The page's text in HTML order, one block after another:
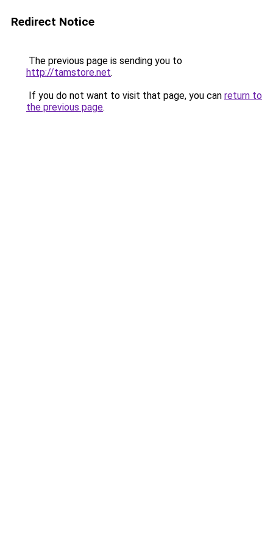
Redirect Notice
The previous page is sending you to
http://tamstore.net.
If you do not want to visit that page, you can return to
the previous page.